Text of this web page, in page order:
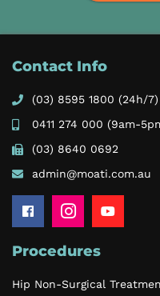
Contact Info
(03) 8595 1800 (24h/7)
0411 274 000 (9am-
(03) 8640 0692
admin@moati.com.au
Procedures
Hip Non-Surgical